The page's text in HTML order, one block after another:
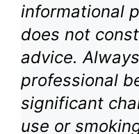
informational
does not
advice.
professional
significant
use or